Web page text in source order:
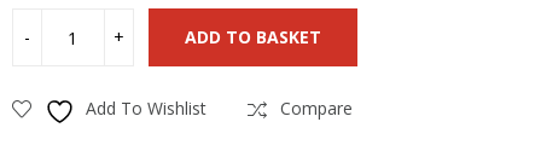
ADD TO BASKET
Add To Wishlist Compare